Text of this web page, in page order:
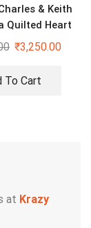
& Keith
Quilted Heart
Black Bag
₹3,250.00
To Cart
at Krazy